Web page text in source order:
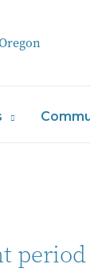
period